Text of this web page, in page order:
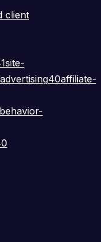
client
site-
advertising40affiliate-
behavior-